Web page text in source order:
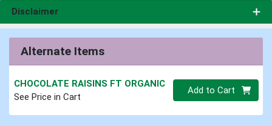
Disclaimer
Alternate Items
CHOCOLATE RAISINS FT ORGANIC
See Price in Cart
Quantity 0.00 lb
Add to Cart